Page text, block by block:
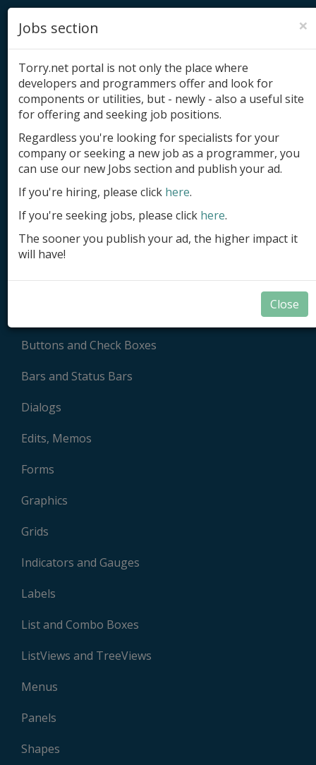
Add product
Submit site
Submit ad
Log in
Signup
Buttons and Check Boxes
Bars and Status Bars
Dialogs
Edits, Memos
Forms
Graphics
Grids
Indicators and Gauges
Labels
List and Combo Boxes
ListViews and TreeViews
Menus
Panels
Shapes
×
Jobs section
Torry.net portal is not only the place where
developers and programmers offer and look for
components or utilities, but - newly - also a useful site
for offering and seeking job positions.
Regardless you're looking for specialists for your
company or seeking a new job as a programmer, you
can use our new Jobs section and publish your ad.
If you're hiring, please click here.
If you're seeking jobs, please click here.
The sooner you publish your ad, the higher impact it
will have!
Close